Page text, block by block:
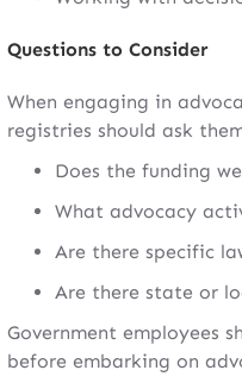
Questions to Consider
When engaging in
registries should ask
Does the funding
What advocacy
Are there specific
Are there state or
Government employees
before embarking on